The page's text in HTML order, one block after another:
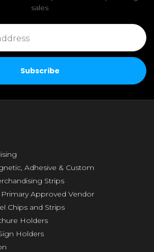
sales
Adhesive & Custom
Strips
Approved Vendor
Chips and Strips
Holders
Holders